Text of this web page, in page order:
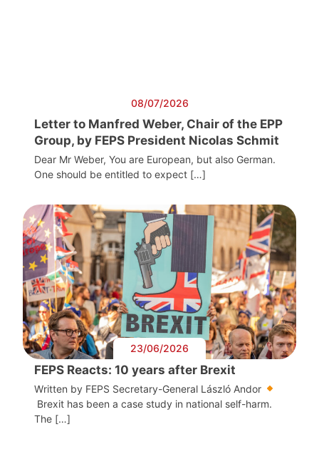
08/07/2026
Letter to Manfred Weber, Chair of the EPP
Group, by FEPS President Nicolas Schmit
Dear Mr Weber, You are European, but also German.
One should be entitled to expect […]
23/06/2026
FEPS Reacts: 10 years after Brexit
Written by FEPS Secretary-General László Andor
Brexit has been a case study in national self-harm.
The […]